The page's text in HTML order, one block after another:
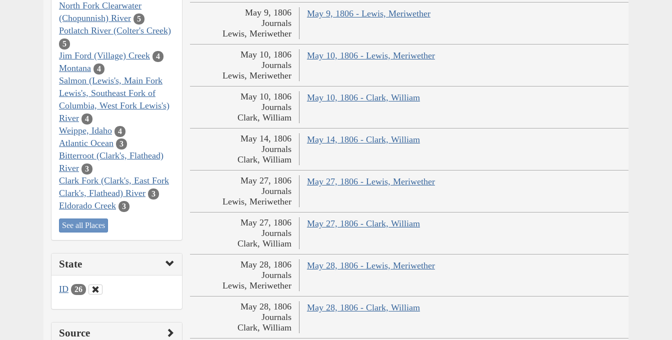
North Fork Clearwater
(Chopunnish) River
5
Potlatch River (Colter's Creek)
5
Jim Ford (Village) Creek 4
Montana 4
Salmon (Lewis's, Main Fork
Lewis's, Southeast Fork of
Columbia, West Fork Lewis's)
River
4
Weippe, Idaho 4
Atlantic Ocean 3
Bitterroot (Clark's, Flathead)
River
3
Clark Fork (Clark's, East Fork
Clark's, Flathead) River
3
Eldorado Creek 3
See all Places
State
ID 26
Source
May 9, 1806 - Lewis, Meriwether
May 9, 1806
Journals
Lewis, Meriwether
May 10, 1806 - Lewis, Meriwether
May 10, 1806
Journals
Lewis, Meriwether
May 10, 1806 - Clark, William
May 10, 1806
Journals
Clark, William
May 14, 1806 - Clark, William
May 14, 1806
Journals
Clark, William
May 27, 1806 - Lewis, Meriwether
May 27, 1806
Journals
Lewis, Meriwether
May 27, 1806 - Clark, William
May 27, 1806
Journals
Clark, William
May 28, 1806 - Lewis, Meriwether
May 28, 1806
Journals
Lewis, Meriwether
May 28, 1806 - Clark, William
May 28, 1806
Journals
Clark, William